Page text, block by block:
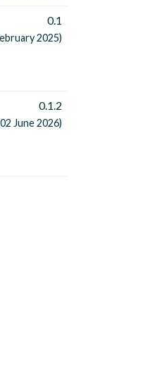
0.1
2025)
0.1.2
June 2026)